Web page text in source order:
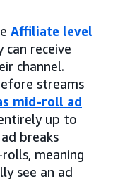
Affiliate level
can receive
channel.
streams
mid-roll ad
up to
breaks
meaning
see an ad